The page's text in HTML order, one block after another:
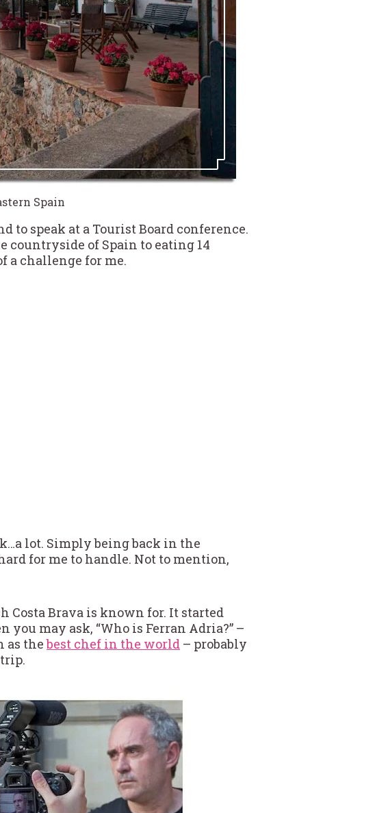
Spain
to speak at a Tourist Board conference.
of Spain to eating 14
a challenge for me.
lot. Simply being back in the
for me to handle. Not to mention,
Costa Brava is known for. It started
may ask, “Who is Ferran Adria?” –
as thebest chef in the world – probably